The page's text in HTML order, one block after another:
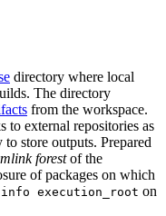
directory where local
The directory
from the workspace.
to external repositories as
to store outputs. Prepared
forestof the
of packages on which
execution_root on